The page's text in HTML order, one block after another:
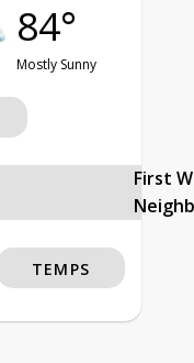
84°
Mostly Sunny
First
TEMPS